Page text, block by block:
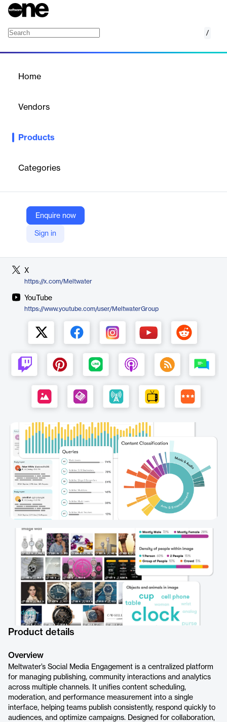
/
Home
Vendors
Products
Categories
Enquire now
Sign in
All-in-one social media management: schedule, publish, unify
Company Website
https://www.meltwater.com/en/suite/consumer-intelligence
X
https://x.com/Meltwater
YouTube
https://www.youtube.com/user/MeltwaterGroup
Product details
Overview
Meltwater’s Social Media Engagement is a centralized platform
for managing publishing, community interactions and analytics
across multiple channels. It unifies content scheduling,
moderation, and performance measurement into a single
interface, helping teams publish consistently, respond quickly to
audiences, and optimize campaigns. Designed for collaboration,